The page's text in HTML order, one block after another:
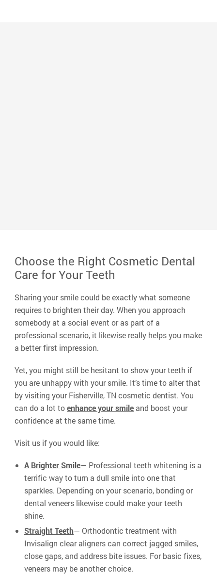
Choose the Right Cosmetic Dental
Care for Your Teeth
Sharing your smile could be exactly what someone
requires to brighten their day. When you approach
somebody at a social event or as part of a
professional scenario, it likewise really helps you make
a better first impression.
Yet, you might still be hesitant to show your teeth if
you are unhappy with your smile. It’s time to alter that
by visiting your Fisherville, TN cosmetic dentist. You
can do a lot toenhance your smile and boost your
confidence at the same time.
Visit us if you would like:
A Brighter Smile— Professional teeth whitening is a
terrific way to turn a dull smile into one that
sparkles. Depending on your scenario, bonding or
dental veneers likewise could make your teeth
shine.
Straight Teeth— Orthodontic treatment with
Invisalign clear aligners can correct jagged smiles,
close gaps, and address bite issues. For basic fixes,
veneers may be another choice.